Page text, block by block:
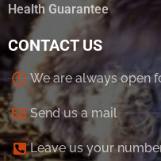
Health Guarantee
CONTACT US
We are always open
Send us a mail
Leave us your